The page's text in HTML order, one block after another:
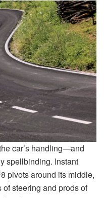
car’s handling—and
spellbinding. Instant
pivots around its middle,
steering and prods of